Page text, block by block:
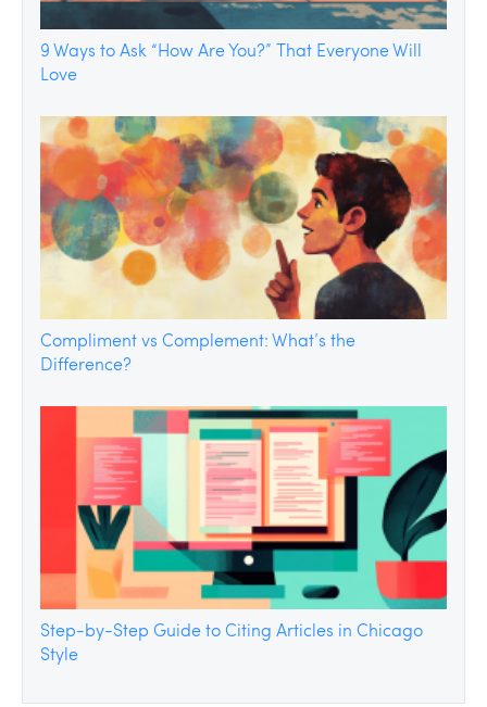
9 Ways to Ask “How Are You?” That Everyone Will
Love
Compliment vs Complement: What’s the
Difference?
Step-by-Step Guide to Citing Articles in Chicago
Style